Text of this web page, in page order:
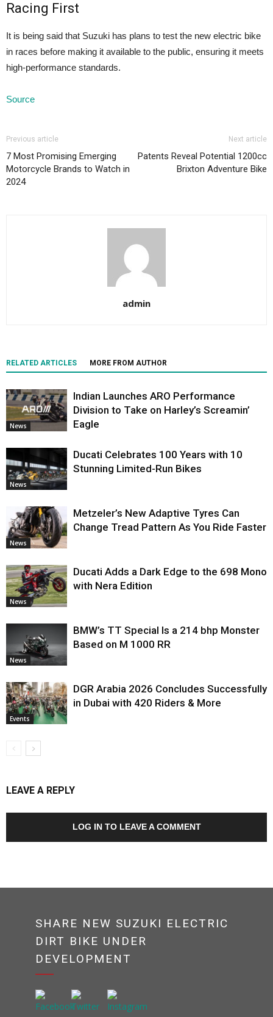
Racing First
It is being said that Suzuki has plans to test the new electric bike
in races before making it available to the public, ensuring it meets
high-performance standards.
Source
Previous article
7 Most Promising Emerging
Motorcycle Brands to Watch in
2024
Next article
Patents Reveal Potential 1200cc
Brixton Adventure Bike
admin
RELATED ARTICLES MORE FROM AUTHOR
News
Indian Launches ARO Performance
Division to Take on Harley’s Screamin’
Eagle
News
Ducati Celebrates 100 Years with 10
Stunning Limited-Run Bikes
News
Metzeler’s New Adaptive Tyres Can
Change Tread Pattern As You Ride Faster
News
Ducati Adds a Dark Edge to the 698 Mono
with Nera Edition
News
BMW’s TT Special Is a 214 bhp Monster
Based on M 1000 RR
Events
DGR Arabia 2026 Concludes Successfully
in Dubai with 420 Riders & More
LEAVE A REPLY
LOG IN TO LEAVE A COMMENT
SHARE NEW SUZUKI ELECTRIC
DIRT BIKE UNDER
DEVELOPMENT